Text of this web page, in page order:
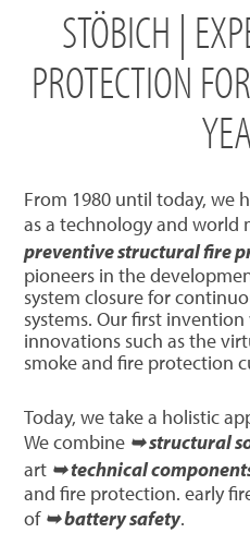
STÖBICH |
PROTECTION
From 1980 until today, we
as a technology and world
preventive structural fire
pioneers in the
system closure for
systems. Our first
innovations such as the
smoke and fire protection
Today, we take a holistic
We combine ➥ structural
art ➥ technical
and fire protection. early
of ➥ battery safety.